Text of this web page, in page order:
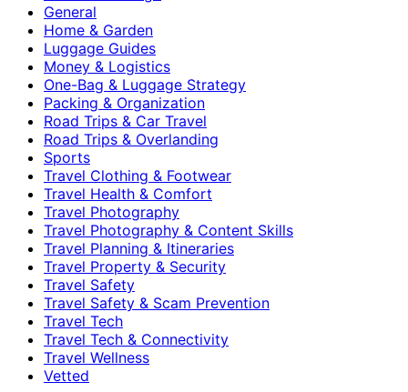
General
Home & Garden
Luggage Guides
Money & Logistics
One-Bag & Luggage Strategy
Packing & Organization
Road Trips & Car Travel
Road Trips & Overlanding
Sports
Travel Clothing & Footwear
Travel Health & Comfort
Travel Photography
Travel Photography & Content Skills
Travel Planning & Itineraries
Travel Property & Security
Travel Safety
Travel Safety & Scam Prevention
Travel Tech
Travel Tech & Connectivity
Travel Wellness
Vetted